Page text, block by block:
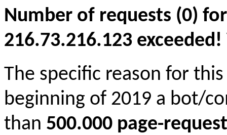
Number of requests (0)
216.73.216.123
The specific reason for
beginning of 2019 a bot/
than 500.000 page-